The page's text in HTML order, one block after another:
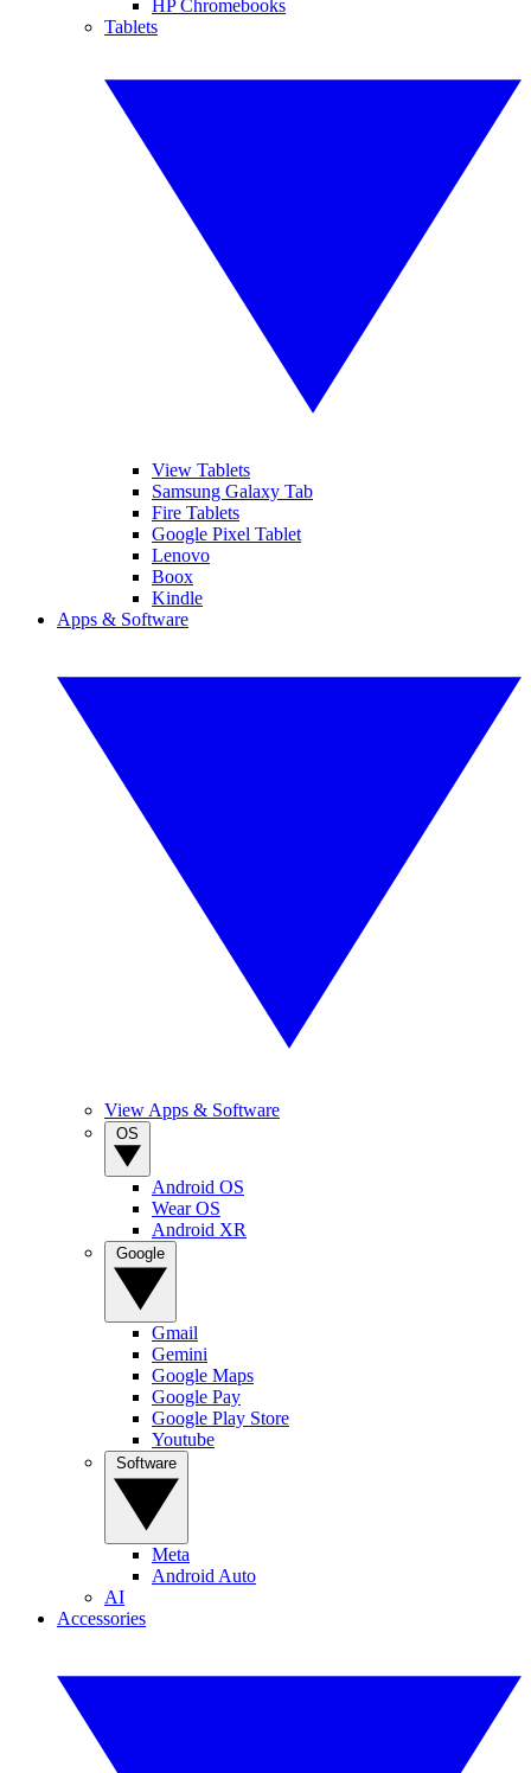
HP Chromebooks
Tablets
View Tablets
Samsung Galaxy Tab
Fire Tablets
Google Pixel Tablet
Lenovo
Boox
Kindle
Apps & Software
View Apps & Software
Android OS
Wear OS
Android XR
Gmail
Gemini
Google Maps
Google Pay
Google Play Store
Youtube
Meta
Android Auto
AI
Accessories